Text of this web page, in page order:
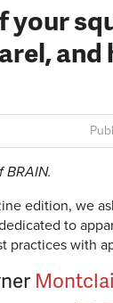
your
edition, we
to
practices with